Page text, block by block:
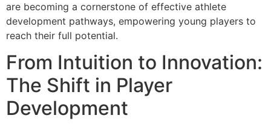
are becoming a cornerstone of effective athlete
development pathways, empowering young players to
reach their full potential.
From Intuition to Innovation:
The Shift in Player
Development